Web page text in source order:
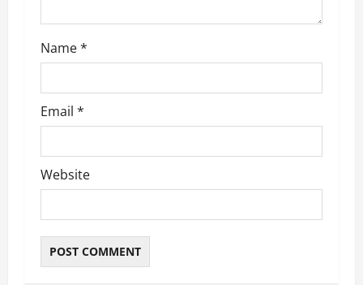
o
n
Name*
Email *
Website